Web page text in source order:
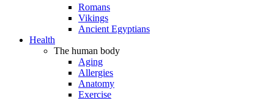
Romans
Vikings
Ancient Egyptians
Health
The human body
Aging
Allergies
Anatomy
Exercise